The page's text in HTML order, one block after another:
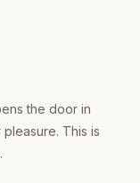
the door in
This is